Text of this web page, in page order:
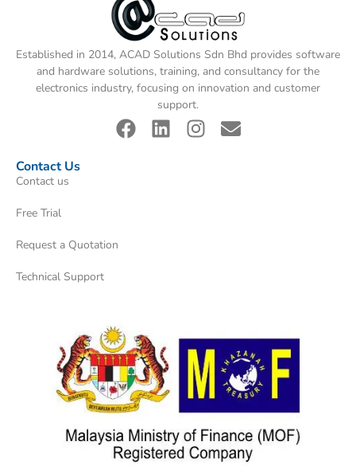
Established in 2014, ACAD Solutions Sdn Bhd provides software
and hardware solutions, training, and consultancy for the
electronics industry, focusing on innovation and customer
support.
Contact Us
Contact us
Free Trial
Request a Quotation
Technical Support